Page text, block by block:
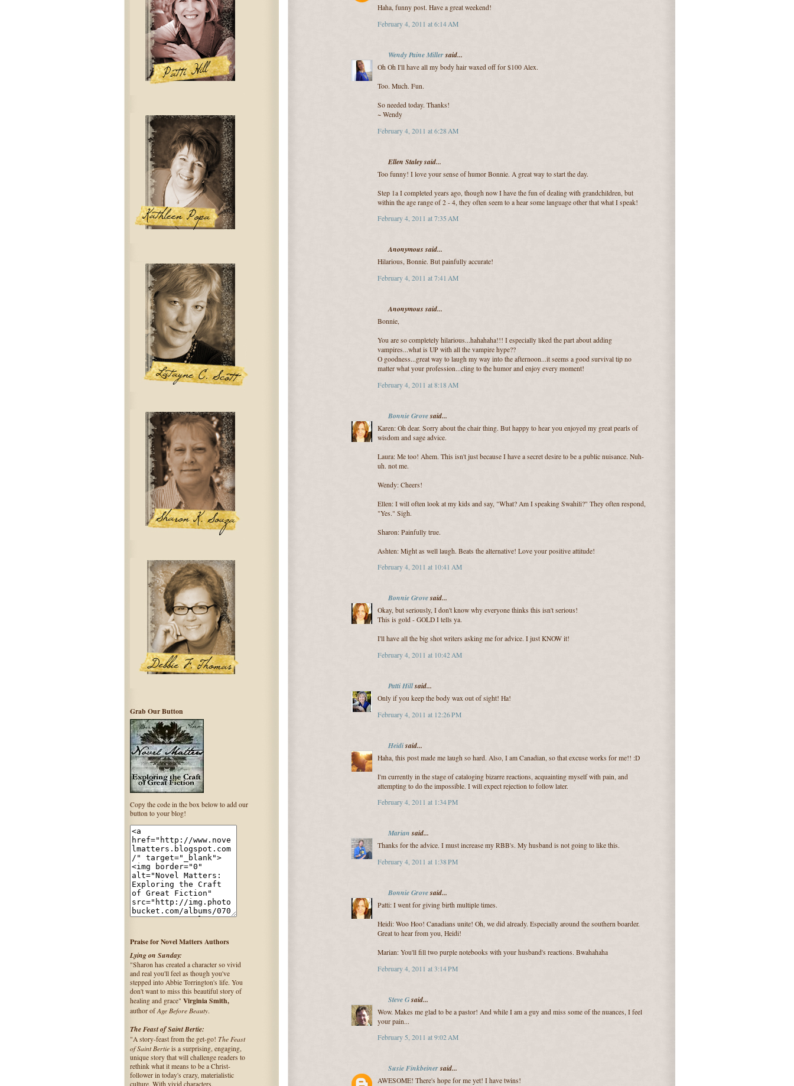
Haha, funny post. Have a great weekend!
February 4, 2011 at 6:14 AM
Wendy Paine Millersaid...
Oh Oh I'll have all my body hair waxed off for $100 Alex.
Too. Much. Fun.
So needed today. Thanks!
~ Wendy
February 4, 2011 at 6:28 AM
Ellen Staley said...
Too funny! I love your sense of humor Bonnie. A great way to start the day.
Step 1a I completed years ago, though now I have the fun of dealing with grandchildren, but
within the age range of 2 - 4, they often seem to a hear some language other that what I speak!
February 4, 2011 at 7:35 AM
Anonymous said...
Hilarious, Bonnie. But painfully accurate!
February 4, 2011 at 7:41 AM
Anonymous said...
Bonnie,
You are so completely hilarious...hahahaha!!! I especially liked the part about adding
vampires...what is UP with all the vampire hype??
O goodness...great way to laugh my way into the afternoon...it seems a good survival tip no
matter what your profession...cling to the humor and enjoy every moment!
February 4, 2011 at 8:18 AM
Bonnie Grovesaid...
Karen: Oh dear. Sorry about the chair thing. But happy to hear you enjoyed my great pearls of
wisdom and sage advice.
Laura: Me too! Ahem. This isn't just because I have a secret desire to be a public nuisance. Nuh-
uh. not me.
Wendy: Cheers!
Ellen: I will often look at my kids and say, "What? Am I speaking Swahili?" They often respond,
"Yes." Sigh.
Sharon: Painfully true.
Ashten: Might as well laugh. Beats the alternative! Love your positive attitude!
February 4, 2011 at 10:41 AM
Bonnie Grovesaid...
Okay, but seriously, I don't know why everyone thinks this isn't serious!
This is gold - GOLD I tells ya.
I'll have all the big shot writers asking me for advice. I just KNOW it!
February 4, 2011 at 10:42 AM
Patti Hillsaid...
Only if you keep the body wax out of sight! Ha!
February 4, 2011 at 12:26 PM
Heidisaid...
Haha, this post made me laugh so hard. Also, I am Canadian, so that excuse works for me!! :D
I'm currently in the stage of cataloging bizarre reactions, acquainting myself with pain, and
attempting to do the impossible. I will expect rejection to follow later.
February 4, 2011 at 1:34 PM
Mariansaid...
Thanks for the advice. I must increase my RBB's. My husband is not going to like this.
February 4, 2011 at 1:38 PM
Bonnie Grovesaid...
Patti: I went for giving birth multiple times.
Heidi: Woo Hoo! Canadians unite! Oh, we did already. Especially around the southern boarder.
Great to hear from you, Heidi!
Marian: You'll fill two purple notebooks with your husband's reactions. Bwahahaha
February 4, 2011 at 3:14 PM
Steve Gsaid...
Wow. Makes me glad to be a pastor! And while I am a guy and miss some of the nuances, I feel
your pain...
February 5, 2011 at 9:02 AM
Susie Finkbeinersaid...
AWESOME! There's hope for me yet! I have twins!
Grab Our Button
Copy the code in the box below to add our
button to your blog!
Praise for Novel Matters Authors
Lying on Sunday:
"Sharon has created a character so vivid
and real you'll feel as though you've
stepped into Abbie Torrington's life. You
don't want to miss this beautiful story of
healing and grace" Virginia Smith,
author ofAge Before Beauty.
The Feast of Saint Bertie:
"A story-feast from the get-go! The Feast
of Saint Bertie is a surprising, engaging,
unique story that will challenge readers to
rethink what it means to be a Christ-
follower in today's crazy, materialistic
culture. With vivid characters,